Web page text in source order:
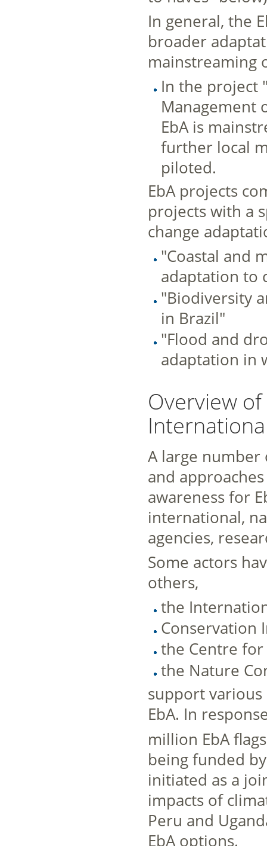
In general, the
broader
mainstreaming
In the project
Management
EbA is
further local
piloted.
EbA projects
projects with a
change
"Coastal and
adaptation to
"Biodiversity
in Brazil"
"Flood and
adaptation in
Overview
A large number
and
awareness for
international,
agencies,
Some actors
others,
the
Conservation
the Centre for
the Nature
support
EbA. In
million EbA
being funded
initiated as a
impacts of
Peru and
EbA options.